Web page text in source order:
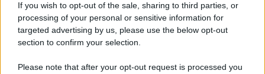
If you wish to opt-out of the sale, sharing to third parties, or
processing of your personal or sensitive information for
targeted advertising by us, please use the below opt-out
section to confirm your selection.
Please note that after your opt-out request is processed you